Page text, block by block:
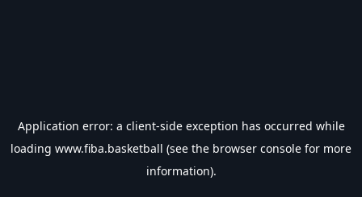
Application error: a client-side exception has occurred while
loading www.fiba.basketball (see the browser console for more
information).